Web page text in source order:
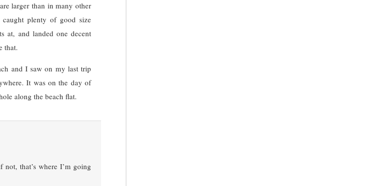
larger than in many other
caught plenty of good size
at, and landed one decent
that.
and I saw on my last trip
It was on the day of
along the beach flat.
that’s where I’m going